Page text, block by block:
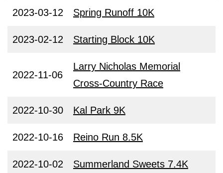
2023-03-12 Spring Runoff 10K
2023-02-12 Starting Block 10K
2022-11-06
Larry Nicholas Memorial
Cross-Country Race
2022-10-30 Kal Park 9K
2022-10-16 Reino Run 8.5K
2022-10-02 Summerland Sweets 7.4K